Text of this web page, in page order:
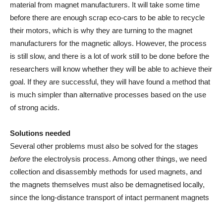
material from magnet manufacturers. It will take some time
before there are enough scrap eco-cars to be able to recycle
their motors, which is why they are turning to the magnet
manufacturers for the magnetic alloys. However, the process
is still slow, and there is a lot of work still to be done before the
researchers will know whether they will be able to achieve their
goal. If they are successful, they will have found a method that
is much simpler than alternative processes based on the use
of strong acids.
Solutions needed
Several other problems must also be solved for the stages
before the electrolysis process. Among other things, we need
collection and disassembly methods for used magnets, and
the magnets themselves must also be demagnetised locally,
since the long-distance transport of intact permanent magnets